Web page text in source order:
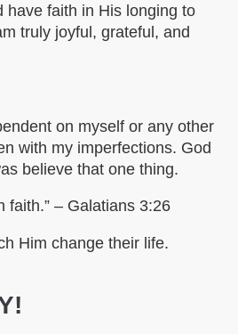
have faith in His longing to
truly joyful, grateful, and
on myself or any other
with my imperfections. God
believe that one thing.
faith.” – Galatians 3:26
Him change their life.